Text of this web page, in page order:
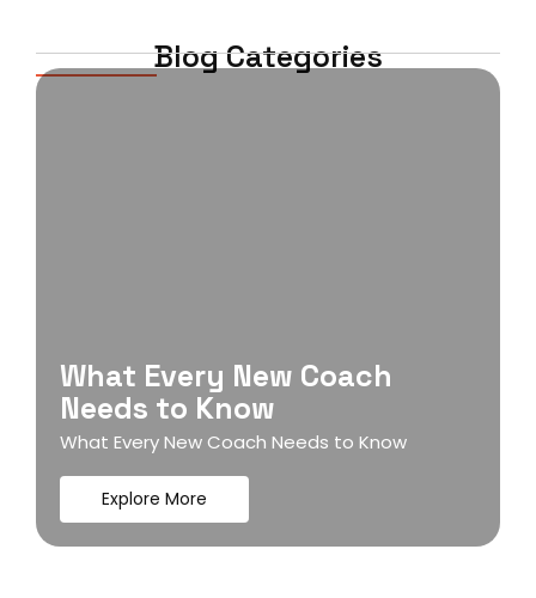
Blog Categories
What Every New Coach
Needs to Know
What Every New Coach Needs to Know
Explore More